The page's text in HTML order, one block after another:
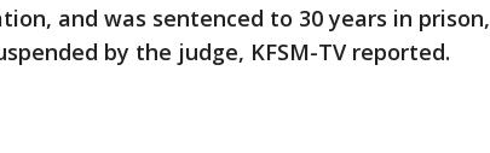
and was sentenced to 30 years in prison,
by the judge, KFSM-TV reported.